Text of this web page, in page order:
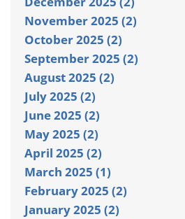
November 2025 (2)
October 2025 (2)
September 2025 (2)
August 2025 (2)
July 2025 (2)
June 2025 (2)
May 2025 (2)
April 2025 (2)
March 2025 (1)
February 2025 (2)
January 2025 (2)